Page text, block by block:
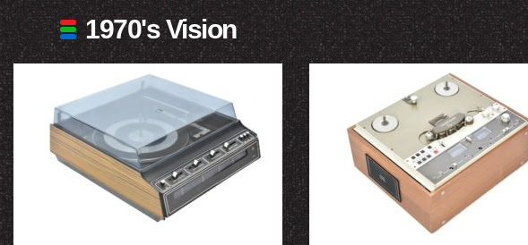
1970's Vision